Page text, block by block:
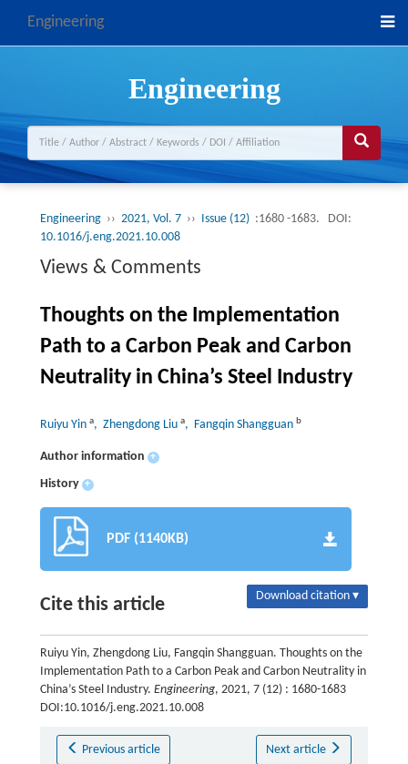
Engineering
Engineering
Engineering ›› 2021, Vol. 7 ›› Issue (12) :1680 -1683.
DOI:
10.1016/j.eng.2021.10.008
Views & Comments
Thoughts on the Implementation
Path to a Carbon Peak and Carbon
Neutrality in China’s Steel Industry
Ruiyu Yin a, Zhengdong Liu a, Fangqin Shangguan b
Author information +
History +
PDF (1140KB)
Cite this article Download citation ▾
Ruiyu Yin, Zhengdong Liu, Fangqin Shangguan. Thoughts on the
Implementation Path to a Carbon Peak and Carbon Neutrality in
China’s Steel Industry. Engineering, 2021, 7 (12) : 1680-1683
DOI:10.1016/j.eng.2021.10.008
Previous article Next article